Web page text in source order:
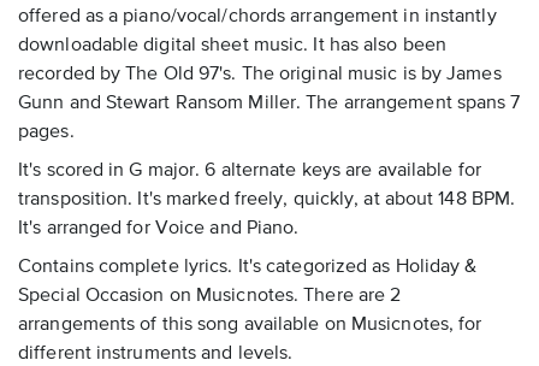
offered as a piano/vocal/chords arrangement in instantly
downloadable digital sheet music. It has also been
recorded by The Old 97's. The original music is by James
Gunn and Stewart Ransom Miller. The arrangement spans 7
pages.
It's scored in G major. 6 alternate keys are available for
transposition. It's marked freely, quickly, at about 148 BPM.
It's arranged for Voice and Piano.
Contains complete lyrics. It's categorized as Holiday &
Special Occasion on Musicnotes. There are 2
arrangements of this song available on Musicnotes, for
different instruments and levels.